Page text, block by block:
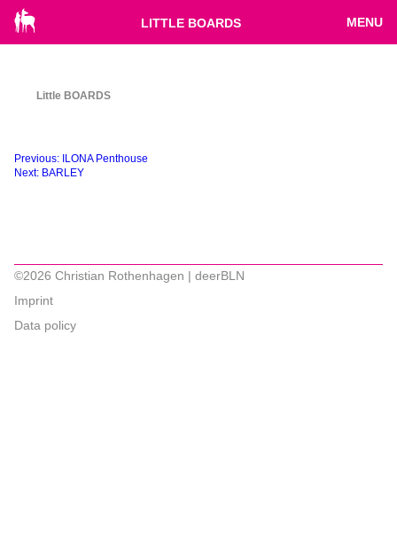
LITTLE BOARDS MENU
Little BOARDS
Beitragsnavigation
Previous: ILONA Penthouse
Next: BARLEY
©2026 Christian Rothenhagen | deerBLN
Imprint
Data policy